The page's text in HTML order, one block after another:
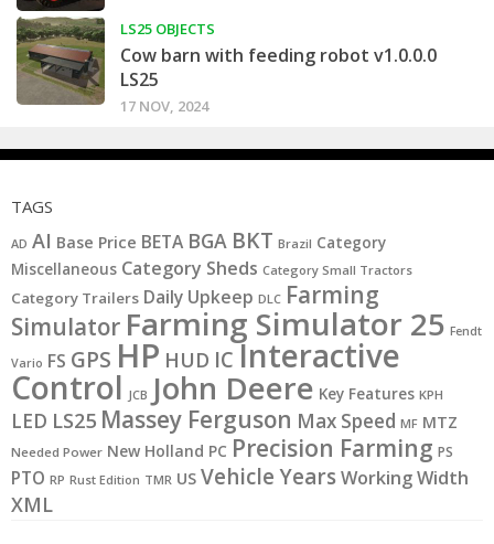
LS25 OBJECTS
Cow barn with feeding robot v1.0.0.0
LS25
17 NOV, 2024
TAGS
AD AI Base Price BETA BGA BKT Brazil Category
Miscellaneous Category Sheds Category Small Tractors
Category Trailers Daily Upkeep DLC Farming
Simulator Farming Simulator 25 Fendt
Vario FS GPS HP HUD ICInteractive
Control JCB John Deere Key Features KPH
LED LS25 Massey Ferguson Max Speed MF MTZ
Needed Power New Holland PC Precision Farming PS
PTO RP Rust Edition TMR US Vehicle YearsWorking Width
XML